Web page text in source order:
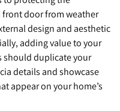
door from weather
design and aesthetic
adding value to your
should duplicate your
details and showcase
appear on your home’s